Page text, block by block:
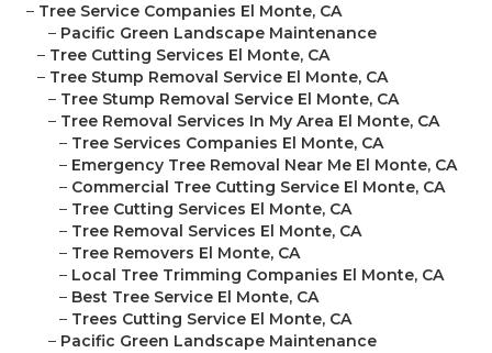
– Tree Service Companies El Monte, CA
– Pacific Green Landscape Maintenance
– Tree Cutting Services El Monte, CA
– Tree Stump Removal Service El Monte, CA
– Tree Stump Removal Service El Monte, CA
– Tree Removal Services In My Area El Monte, CA
– Tree Services Companies El Monte, CA
– Emergency Tree Removal Near Me El Monte, CA
– Commercial Tree Cutting Service El Monte, CA
– Tree Cutting Services El Monte, CA
– Tree Removal Services El Monte, CA
– Tree Removers El Monte, CA
– Local Tree Trimming Companies El Monte, CA
– Best Tree Service El Monte, CA
– Trees Cutting Service El Monte, CA
– Pacific Green Landscape Maintenance